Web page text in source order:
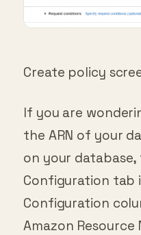
Create policy
If you are
the ARN of your
on your
Configuration tab
Configuration
Amazon Resource